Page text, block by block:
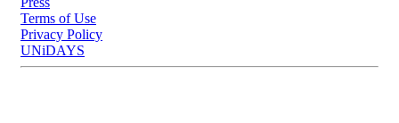
Terms of Use
Privacy Policy
UNiDAYS